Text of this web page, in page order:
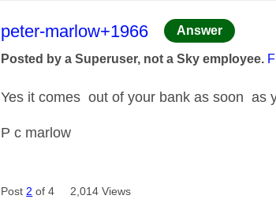
This message was authored by:
peter-marlow+1966 Answer
Posted by a Superuser, not a Sky employee.
Yes it comes out of your bank as soon
P c marlow
Post2 of 4 2,014 Views